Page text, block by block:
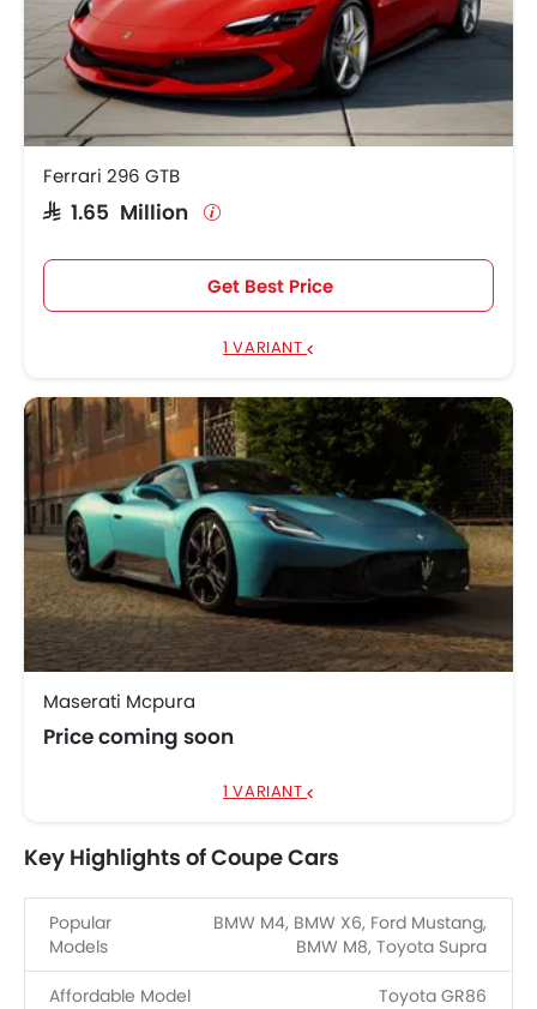
Ferrari 296 GTB
SAR 1.65 Million
Get Best Price
1 VARIANT
Maserati Mcpura
Price coming soon
1 VARIANT
Key Highlights of Coupe Cars
Popular
Models
BMW M4, BMW X6, Ford Mustang,
BMW M8, Toyota Supra
Affordable Model Toyota GR86